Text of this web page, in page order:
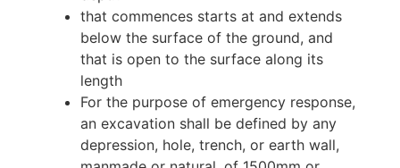
that commences starts at and extends
below the surface of the ground, and
that is open to the surface along its
length
For the purpose of emergency response,
an excavation shall be defined by any
depression, hole, trench, or earth wall,